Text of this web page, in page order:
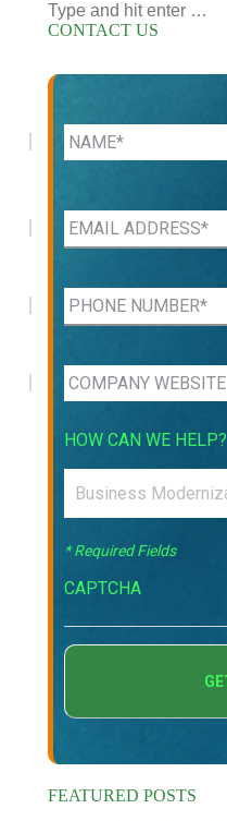
Search:
CONTACT US
HOW CAN WE HELP?
* Required Fields
CAPTCHA
FEATURED POSTS